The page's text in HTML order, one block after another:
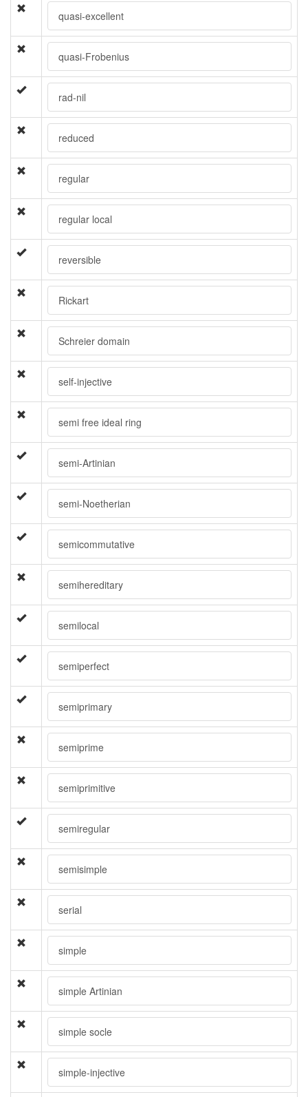
quasi-excellent
quasi-Frobenius
rad-nil
reduced
regular
regular local
reversible
Rickart
Schreier domain
self-injective
semi free ideal ring
semi-Artinian
semi-Noetherian
semicommutative
semihereditary
semilocal
semiperfect
semiprimary
semiprime
semiprimitive
semiregular
semisimple
serial
simple
simple Artinian
simple socle
simple-injective